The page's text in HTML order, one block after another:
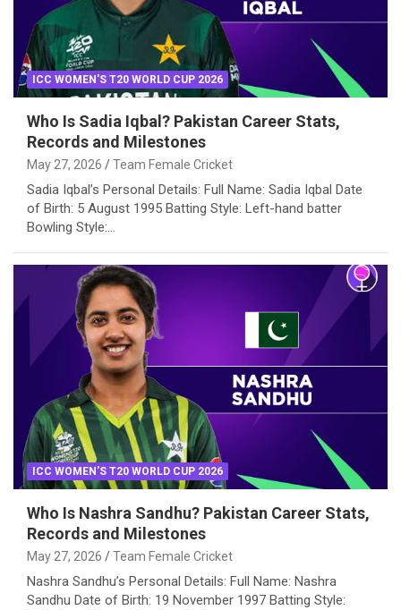
ICC WOMEN'S T20 WORLD CUP 2026
Who Is Sadia Iqbal? Pakistan Career Stats,
Records and Milestones
May 27, 2026 Team Female Cricket
Sadia Iqbal’s Personal Details: Full Name: Sadia Iqbal Date
of Birth: 5 August 1995 Batting Style: Left-hand batter
Bowling Style:…
ICC WOMEN'S T20 WORLD CUP 2026
Who Is Nashra Sandhu? Pakistan Career Stats,
Records and Milestones
May 27, 2026 Team Female Cricket
Nashra Sandhu’s Personal Details: Full Name: Nashra
Sandhu Date of Birth: 19 November 1997 Batting Style: